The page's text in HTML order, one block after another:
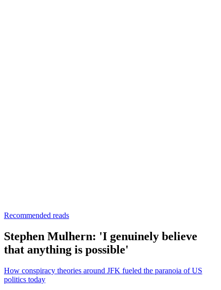
Recommended reads
Stephen Mulhern: 'I genuinely believe
that anything is possible'
How conspiracy theories around JFK fueled the paranoia of US
politics today